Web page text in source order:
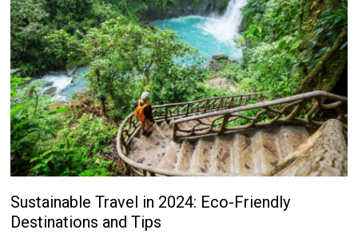
Sustainable Travel in 2024: Eco-Friendly
Destinations and Tips